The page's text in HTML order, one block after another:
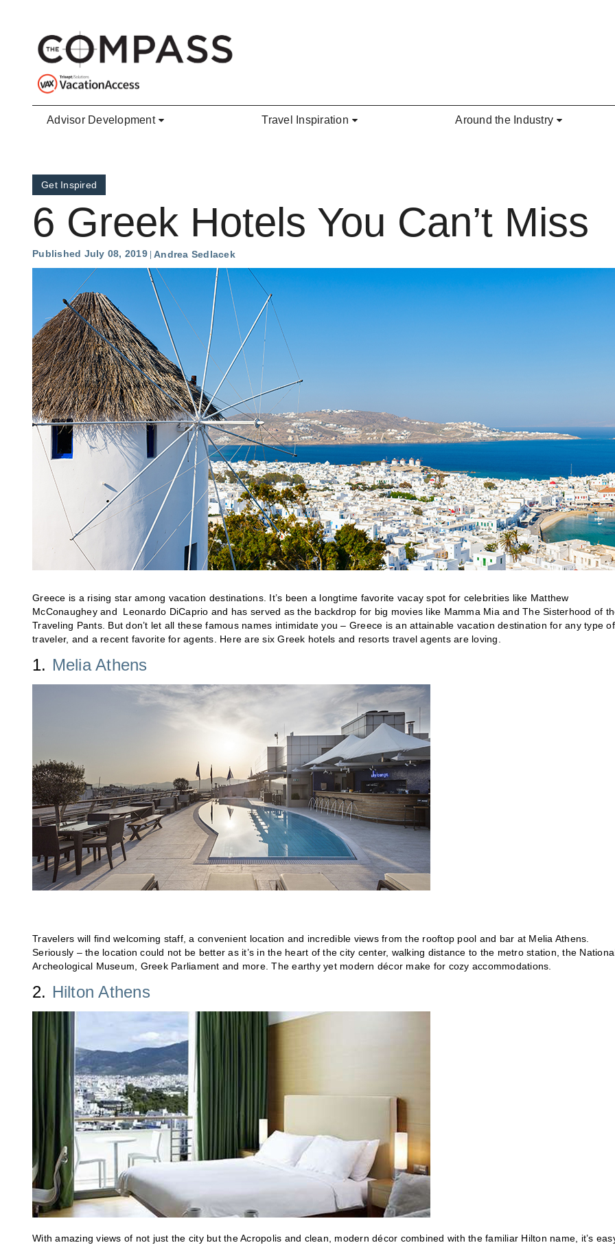
Advisor Development Travel Inspiration Around the Industry
Get Inspired
6 Greek Hotels You Can’t Miss
Published July 08, 2019 Andrea Sedlacek
Greece is a rising star among vacation destinations. It’s been a longtime favorite vacay spot for celebrities like Matthew
McConaughey and Leonardo DiCaprio and has served as the backdrop for big movies like Mamma Mia and The Sisterhood of
Traveling Pants. But don’t let all these famous names intimidate you – Greece is an attainable vacation destination for any type of
traveler, and a recent favorite for agents. Here are six Greek hotels and resorts travel agents are loving.
1. Melia Athens
Travelers will find welcoming staff, a convenient location and incredible views from the rooftop pool and bar at Melia Athens.
Seriously – the location could not be better as it’s in the heart of the city center, walking distance to the metro station, the
Archeological Museum, Greek Parliament and more. The earthy yet modern décor make for cozy accommodations.
2. Hilton Athens
With amazing views of not just the city but the Acropolis and clean, modern décor combined with the familiar Hilton name, it’s